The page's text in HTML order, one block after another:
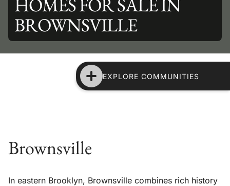
HOMES FOR SALE IN
BROWNSVILLE
EXPLORE COMMUNITIES
Brownsville
In eastern Brooklyn, Brownsville combines rich history